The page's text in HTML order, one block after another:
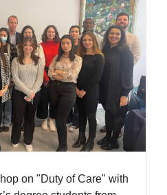
on "Duty of Care" with